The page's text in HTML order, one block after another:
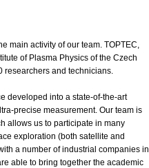
main activity of our team. TOPTEC,
of Plasma Physics of the Czech
researchers and technicians.
developed into a state-of-the-art
precise measurement. Our team is
allows us to participate in many
exploration (both satellite and
a number of industrial companies in
able to bring together the academic